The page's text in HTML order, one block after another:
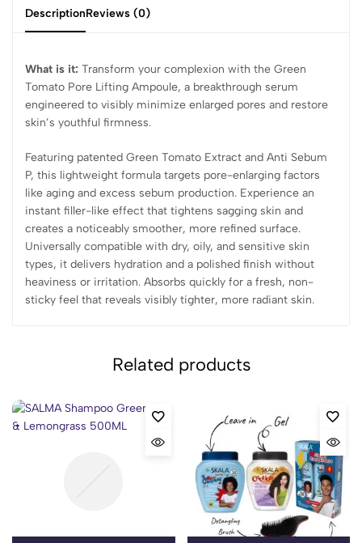
DescriptionReviews (0)
What is it: Transform your complexion with the Green
Tomato Pore Lifting Ampoule, a breakthrough serum
engineered to visibly minimize enlarged pores and restore
skin’s youthful firmness.
Featuring patented Green Tomato Extract and Anti Sebum
P, this lightweight formula targets pore-enlarging factors
like aging and excess sebum production. Experience an
instant filler-like effect that tightens sagging skin and
creates a noticeably smoother, more refined surface.
Universally compatible with dry, oily, and sensitive skin
types, it delivers hydration and a polished finish without
heaviness or irritation. Absorbs quickly for a fresh, non-
sticky feel that reveals visibly tighter, more radiant skin.
Related products